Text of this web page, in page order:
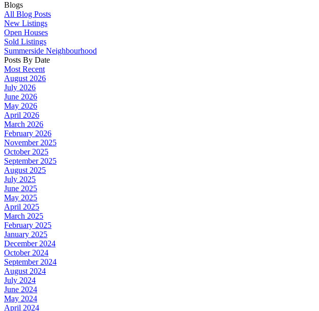
Blogs
All Blog Posts
New Listings
Open Houses
Sold Listings
Summerside Neighbourhood
Posts By Date
Most Recent
August 2026
July 2026
June 2026
May 2026
April 2026
March 2026
February 2026
November 2025
October 2025
September 2025
August 2025
July 2025
June 2025
May 2025
April 2025
March 2025
February 2025
January 2025
December 2024
October 2024
September 2024
August 2024
July 2024
June 2024
May 2024
April 2024